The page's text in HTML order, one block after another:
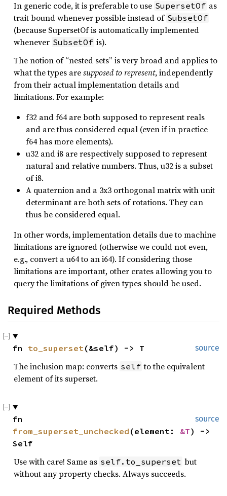
In generic code, it is preferable to use SupersetOf as
trait bound whenever possible instead of SubsetOf
(because SupersetOf is automatically implemented
whenever SubsetOf is).
The notion of “nested sets” is very broad and applies to
what the types aresupposed to represent, independently
from their actual implementation details and
limitations. For example:
f32 and f64 are both supposed to represent reals
and are thus considered equal (even if in practice
f64 has more elements).
u32 and i8 are respectively supposed to represent
natural and relative numbers. Thus, u32 is a subset
of i8.
A quaternion and a 3x3 orthogonal matrix with unit
determinant are both sets of rotations. They can
thus be considered equal.
In other words, implementation details due to machine
limitations are ignored (otherwise we could not even,
e.g., convert a u64 to an i64). If considering those
limitations are important, other crates allowing you to
query the limitations of given types should be used.
Required Methods
source
fn to_superset(&self) -> T
The inclusion map: converts self to the equivalent
element of its superset.
source
from_superset_unchecked (element: &T) ->
Self
Use with care! Same as self.to_superset but
without any property checks. Always succeeds.